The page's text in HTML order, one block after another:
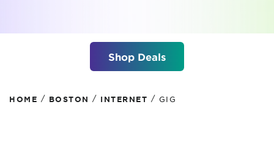
Shop Deals
HOME / BOSTON / INTERNET / GIG